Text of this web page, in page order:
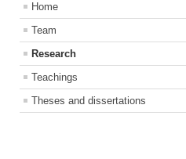
Home
Team
Research
Teachings
Theses and dissertations